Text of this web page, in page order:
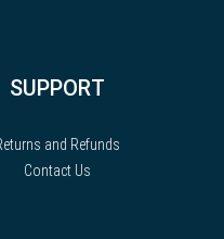
SUPPORT
and Refunds
Contact Us